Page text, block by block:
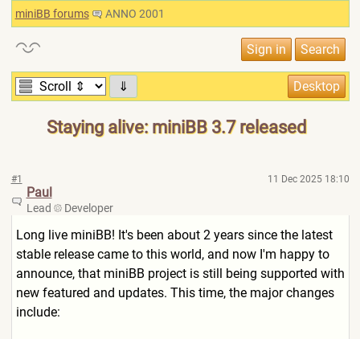
miniBB forums ANNO 2001
⇓
Staying alive: miniBB 3.7 released
#1 11 Dec 2025 18:10
Paul
Lead Developer
Long live miniBB! It's been about 2 years since the latest
stable release came to this world, and now I'm happy to
announce, that miniBB project is still being supported with
new featured and updates. This time, the major changes
include: